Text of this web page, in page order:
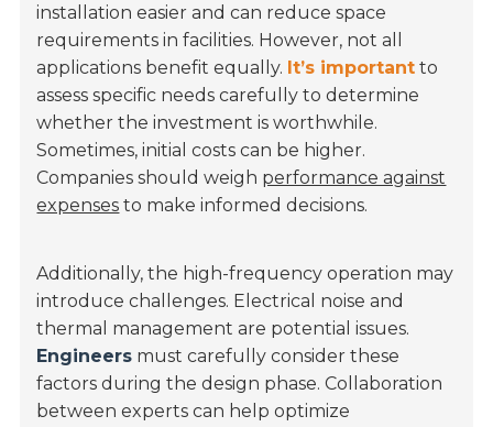
installation easier and can reduce space
requirements in facilities. However, not all
applications benefit equally. It’s important to
assess specific needs carefully to determine
whether the investment is worthwhile.
Sometimes, initial costs can be higher.
Companies should weigh performance against
expenses to make informed decisions.
Additionally, the high-frequency operation may
introduce challenges. Electrical noise and
thermal management are potential issues.
Engineers must carefully consider these
factors during the design phase. Collaboration
between experts can help optimize